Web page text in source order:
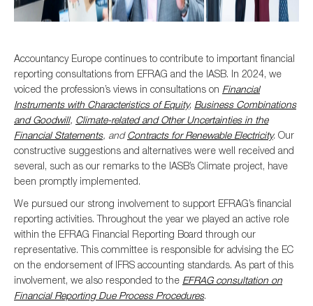
Accountancy Europe continues to contribute to important financial
reporting consultations from EFRAG and the IASB. In 2024, we
voiced the profession’s views in consultations on Financial
Instruments with Characteristics of Equity, Business Combinations
and Goodwill, Climate-related and Other Uncertainties in the
Financial Statements, andContracts for Renewable Electricity. Our
constructive suggestions and alternatives were well received and
several, such as our remarks to the IASB’s Climate project, have
been promptly implemented.
We pursued our strong involvement to support EFRAG’s financial
reporting activities. Throughout the year we played an active role
within the EFRAG Financial Reporting Board through our
representative. This committee is responsible for advising the EC
on the endorsement of IFRS accounting standards. As part of this
involvement, we also responded to the EFRAG consultation on
Financial Reporting Due Process Procedures.